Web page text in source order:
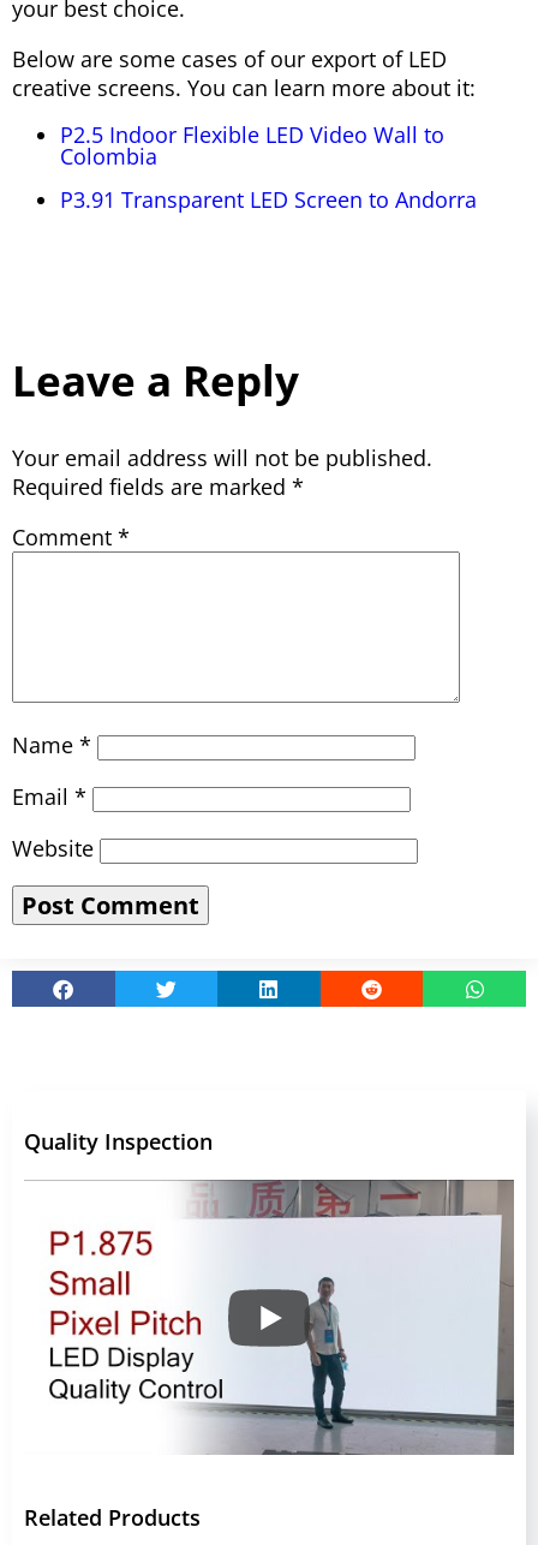
your best choice.
Below are some cases of our export of LED
creative screens. You can learn more about it:
P2.5 Indoor Flexible LED Video Wall to
Colombia
P3.91 Transparent LED Screen to Andorra
Leave a Reply
Your email address will not be published.
Required fields are marked *
Comment *
Name *
Email *
Website
Quality Inspection
Related Products